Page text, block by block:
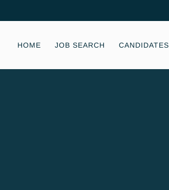
HOME JOB SEARCH CANDIDATES